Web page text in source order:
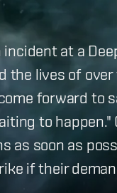
at a
the lives of
forward to
to
as soon as
if their